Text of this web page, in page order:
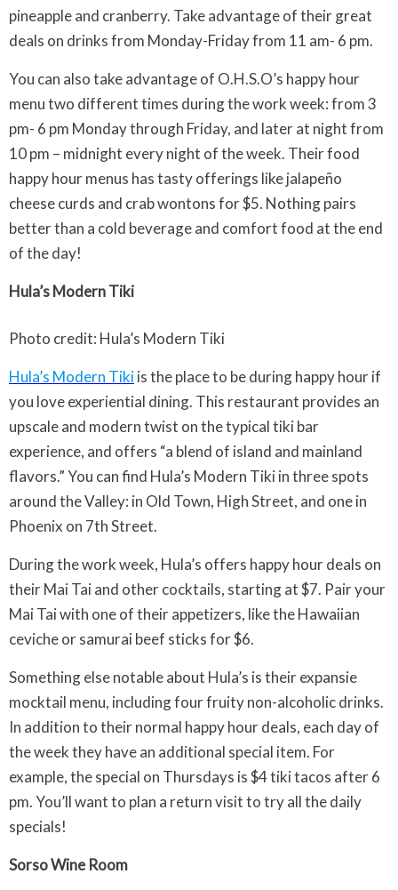
pineapple and cranberry. Take advantage of their great
deals on drinks from Monday-Friday from 11 am- 6 pm.
You can also take advantage of O.H.S.O’s happy hour
menu two different times during the work week: from 3
pm- 6 pm Monday through Friday, and later at night from
10 pm – midnight every night of the week. Their food
happy hour menus has tasty offerings like jalapeño
cheese curds and crab wontons for $5. Nothing pairs
better than a cold beverage and comfort food at the end
of the day!
Hula’s Modern Tiki
Photo credit: Hula’s Modern Tiki
Hula’s Modern Tikiis the place to be during happy hour if
you love experiential dining. This restaurant provides an
upscale and modern twist on the typical tiki bar
experience, and offers “a blend of island and mainland
flavors.” You can find Hula’s Modern Tiki in three spots
around the Valley: in Old Town, High Street, and one in
Phoenix on 7th Street.
During the work week, Hula’s offers happy hour deals on
their Mai Tai and other cocktails, starting at $7. Pair your
Mai Tai with one of their appetizers, like the Hawaiian
ceviche or samurai beef sticks for $6.
Something else notable about Hula’s is their expansie
mocktail menu, including four fruity non-alcoholic drinks.
In addition to their normal happy hour deals, each day of
the week they have an additional special item. For
example, the special on Thursdays is $4 tiki tacos after 6
pm. You’ll want to plan a return visit to try all the daily
specials!
Sorso Wine Room